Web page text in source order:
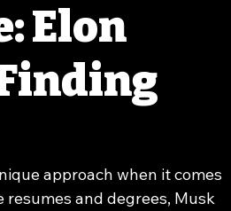
Elon
approach when it comes
and degrees, Musk